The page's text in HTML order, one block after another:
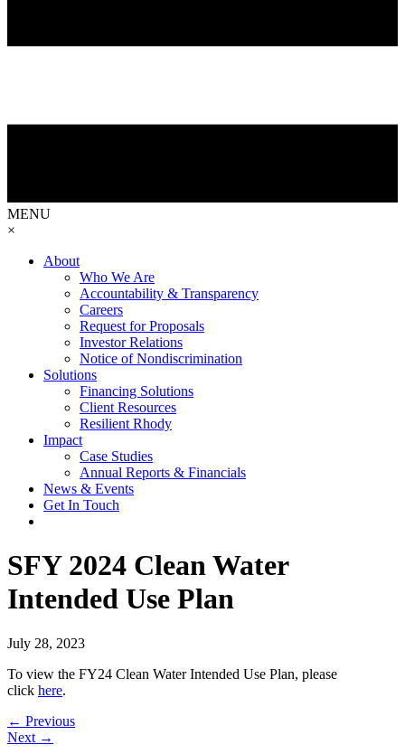
MENU
×
About
Who We Are
Accountability & Transparency
Careers
Request for Proposals
Investor Relations
Notice of Nondiscrimination
Solutions
Financing Solutions
Client Resources
Resilient Rhody
Impact
Case Studies
Annual Reports & Financials
News & Events
Get In Touch
SFY 2024 Clean Water
Intended Use Plan
July 28, 2023
To view the FY24 Clean Water Intended Use Plan, please
click here.
Posts
navigation
← Previous
Next →